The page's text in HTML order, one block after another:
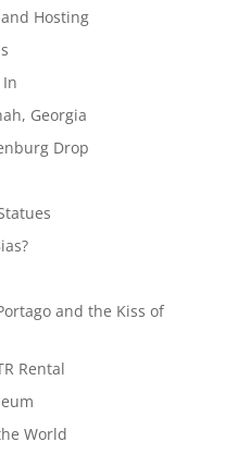
Hosting
Georgia
Drop
and the Kiss of
Rental
World